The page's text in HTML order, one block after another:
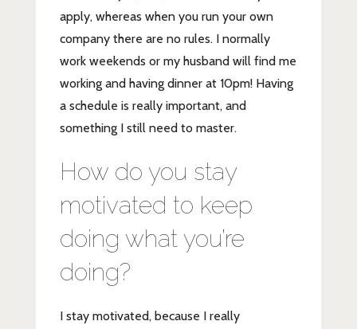
apply, whereas when you run your own
company there are no rules. I normally
work weekends or my husband will find me
working and having dinner at 10pm! Having
a schedule is really important, and
something I still need to master.
How do you stay
motivated to keep
doing what you’re
doing?
I stay motivated, because I really